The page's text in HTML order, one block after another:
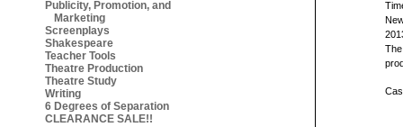
Publicity, Promotion, and
Marketing
Screenplays
Shakespeare
Teacher Tools
Theatre Production
Theatre Study
Writing
6 Degrees of Separation
CLEARANCE SALE!!